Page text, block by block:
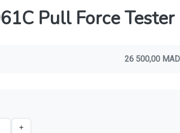
Pull Force Tester
26 500,00 MAD